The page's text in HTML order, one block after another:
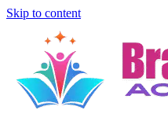
Skip to content